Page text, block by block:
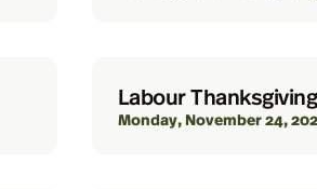
Labour
Monday, November 24,